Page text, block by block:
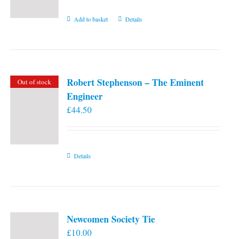
Add to basket Details
Out of stock
Robert Stephenson – The Eminent
Engineer
£44.50
Details
Newcomen Society Tie
£10.00